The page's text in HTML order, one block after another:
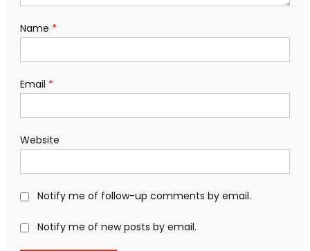
Name *
Email *
Website
Notify me of follow-up comments by email.
Notify me of new posts by email.